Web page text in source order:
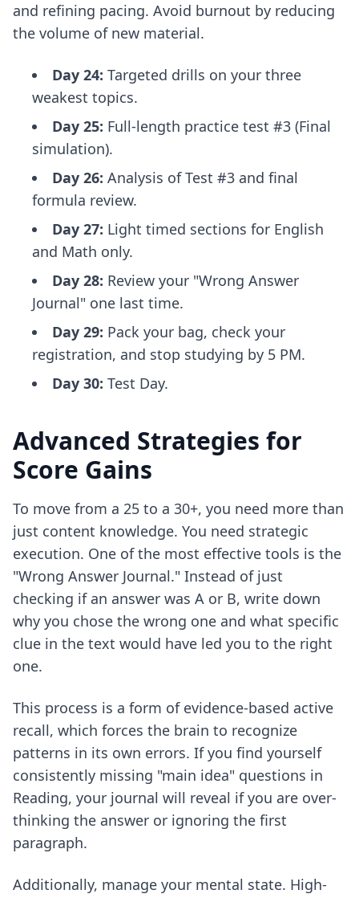
and refining pacing. Avoid burnout by reducing
the volume of new material.
Day 24: Targeted drills on your three
weakest topics.
Day 25: Full-length practice test #3 (Final
simulation).
Day 26: Analysis of Test #3 and final
formula review.
Day 27: Light timed sections for English
and Math only.
Day 28: Review your "Wrong Answer
Journal" one last time.
Day 29: Pack your bag, check your
registration, and stop studying by 5 PM.
Day 30: Test Day.
Advanced Strategies for
Score Gains
To move from a 25 to a 30+, you need more than
just content knowledge. You need strategic
execution. One of the most effective tools is the
"Wrong Answer Journal." Instead of just
checking if an answer was A or B, write down
why you chose the wrong one and what specific
clue in the text would have led you to the right
one.
This process is a form of evidence-based active
recall, which forces the brain to recognize
patterns in its own errors. If you find yourself
consistently missing "main idea" questions in
Reading, your journal will reveal if you are over-
thinking the answer or ignoring the first
paragraph.
Additionally, manage your mental state. High-